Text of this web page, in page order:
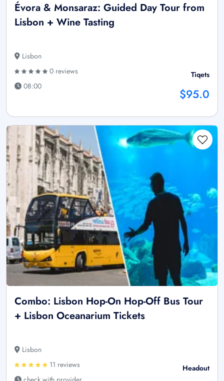
Évora & Monsaraz: Guided Day Tour from
Lisbon + Wine Tasting
Lisbon
0 reviews
08:00
Tiqets
$95.0
Combo: Lisbon Hop-On Hop-Off Bus Tour
+ Lisbon Oceanarium Tickets
Lisbon
11 reviews
Headout